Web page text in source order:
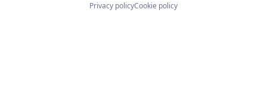
Privacy policyCookie policy